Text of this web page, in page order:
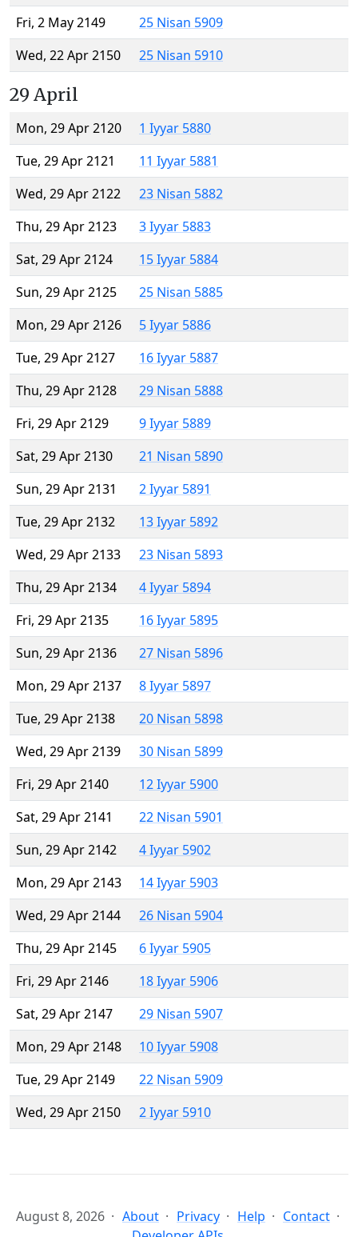
Fri, 2 May 2149
25 Nisan 5909
Wed, 22 Apr 2150
25 Nisan 5910
29 April
Mon, 29 Apr 2120
1 Iyyar 5880
Tue, 29 Apr 2121
11 Iyyar 5881
Wed, 29 Apr 2122
23 Nisan 5882
Thu, 29 Apr 2123
3 Iyyar 5883
Sat, 29 Apr 2124
15 Iyyar 5884
Sun, 29 Apr 2125
25 Nisan 5885
Mon, 29 Apr 2126
5 Iyyar 5886
Tue, 29 Apr 2127
16 Iyyar 5887
Thu, 29 Apr 2128
29 Nisan 5888
Fri, 29 Apr 2129
9 Iyyar 5889
Sat, 29 Apr 2130
21 Nisan 5890
Sun, 29 Apr 2131
2 Iyyar 5891
Tue, 29 Apr 2132
13 Iyyar 5892
Wed, 29 Apr 2133
23 Nisan 5893
Thu, 29 Apr 2134
4 Iyyar 5894
Fri, 29 Apr 2135
16 Iyyar 5895
Sun, 29 Apr 2136
27 Nisan 5896
Mon, 29 Apr 2137
8 Iyyar 5897
Tue, 29 Apr 2138
20 Nisan 5898
Wed, 29 Apr 2139
30 Nisan 5899
Fri, 29 Apr 2140
12 Iyyar 5900
Sat, 29 Apr 2141
22 Nisan 5901
Sun, 29 Apr 2142
4 Iyyar 5902
Mon, 29 Apr 2143
14 Iyyar 5903
Wed, 29 Apr 2144
26 Nisan 5904
Thu, 29 Apr 2145
6 Iyyar 5905
Fri, 29 Apr 2146
18 Iyyar 5906
Sat, 29 Apr 2147
29 Nisan 5907
Mon, 29 Apr 2148
10 Iyyar 5908
Tue, 29 Apr 2149
22 Nisan 5909
Wed, 29 Apr 2150
2 Iyyar 5910
August 8, 2026 About Privacy Help
Contact